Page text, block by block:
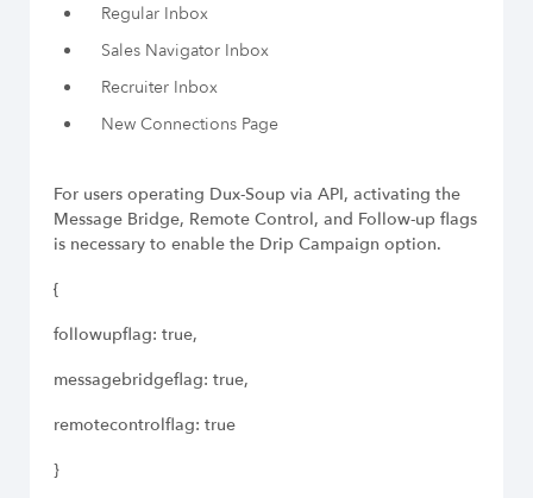
Regular Inbox
Sales Navigator Inbox
Recruiter Inbox
New Connections Page
For users operating Dux-Soup via API, activating the
Message Bridge, Remote Control, and Follow-up flags
is necessary to enable the Drip Campaign option.
{
followupflag: true,
messagebridgeflag: true,
remotecontrolflag: true
}